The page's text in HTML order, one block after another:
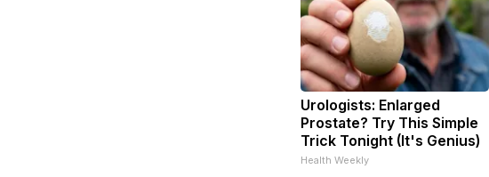
Urologists: Enlarged
Prostate? Try This Simple
Trick Tonight (It's Genius)
Health Weekly